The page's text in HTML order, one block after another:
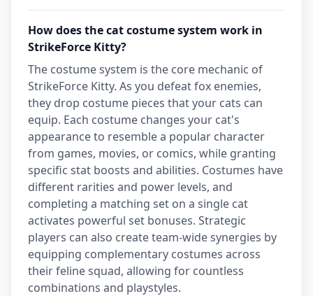
How does the cat costume system work in
StrikeForce Kitty?
The costume system is the core mechanic of
StrikeForce Kitty. As you defeat fox enemies,
they drop costume pieces that your cats can
equip. Each costume changes your cat's
appearance to resemble a popular character
from games, movies, or comics, while granting
specific stat boosts and abilities. Costumes have
different rarities and power levels, and
completing a matching set on a single cat
activates powerful set bonuses. Strategic
players can also create team-wide synergies by
equipping complementary costumes across
their feline squad, allowing for countless
combinations and playstyles.